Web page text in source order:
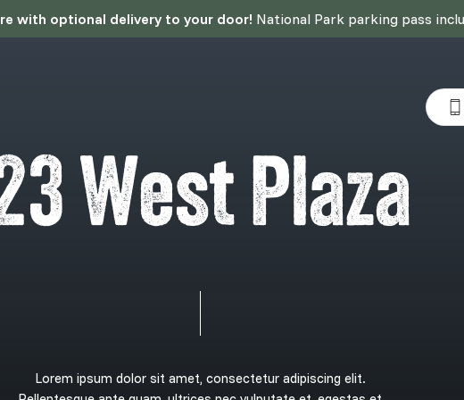
with optional delivery to your door! National Park parking pass
3WestPlaza
Lorem ipsum dolor sit amet, consectetur adipiscing elit.